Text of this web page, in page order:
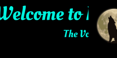
Skip
to